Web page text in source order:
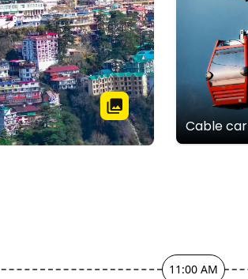
Cable car
11:00 AM